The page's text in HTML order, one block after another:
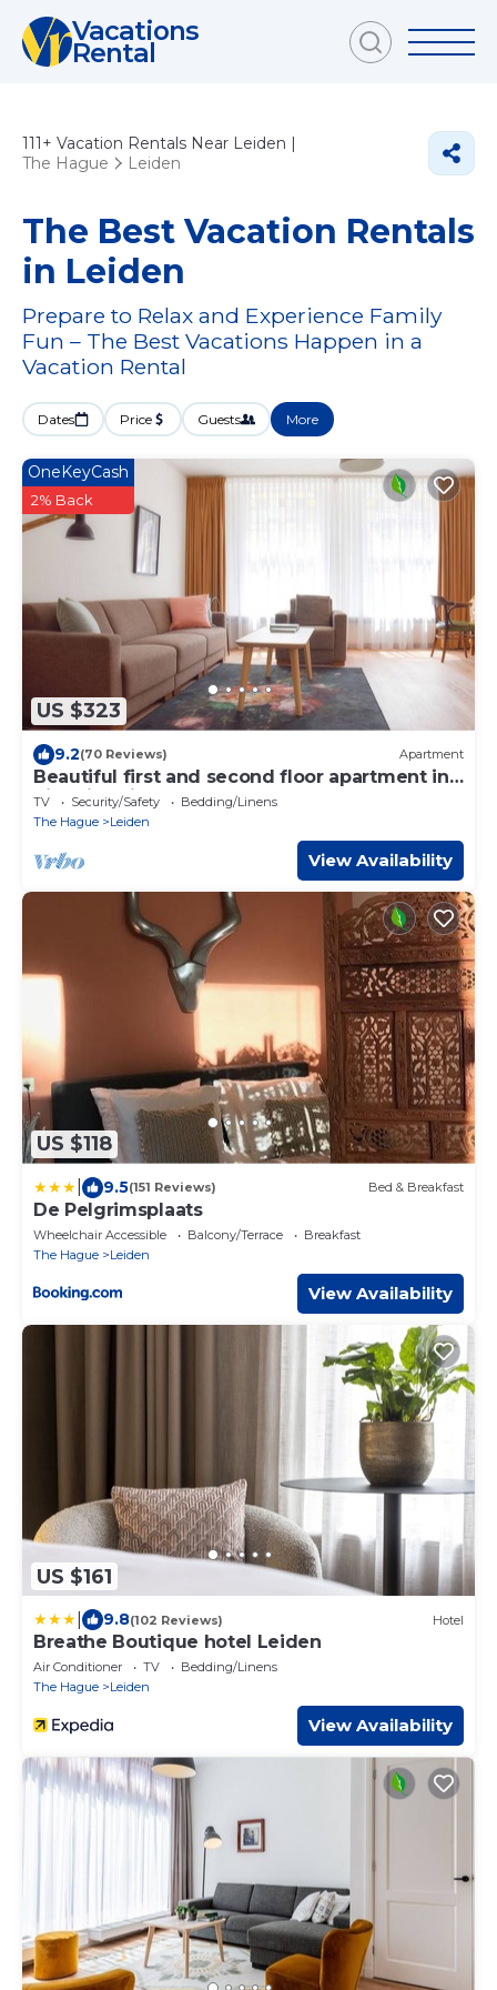
Vacations
Rental
111+ Vacation Rentals Near Leiden |
The Hague
Leiden
The Best Vacation Rentals
in Leiden
Prepare to Relax and Experience Family
Fun – The Best Vacations Happen in a
Vacation Rental
Dates Price Guests More
US $323
OneKeyCash
2% Back
9.2(70 Reviews) Apartment
Beautiful first and second floor apartment in
historic Leiden
TV Security/Safety
Bedding/Linens
The Hague
Leiden
View Availability
US $118
9.5(151 Reviews) Bed & Breakfast
De Pelgrimsplaats
Wheelchair Accessible Balcony/Terrace
Breakfast
The Hague
Leiden
View Availability
US $161
9.8(102 Reviews) Hotel
Breathe Boutique hotel Leiden
Air Conditioner TV
Bedding/Linens
The Hague
Leiden
View Availability